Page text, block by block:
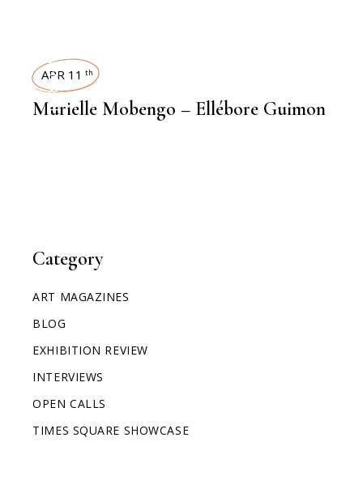
Category
ART MAGAZINES
BLOG
EXHIBITION REVIEW
INTERVIEWS
OPEN CALLS
TIMES SQUARE SHOWCASE
INTERVIEWS
APR 11 th
Murielle Mobengo – Ellébore Guimon